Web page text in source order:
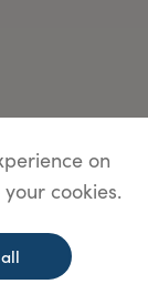
on
cookies.